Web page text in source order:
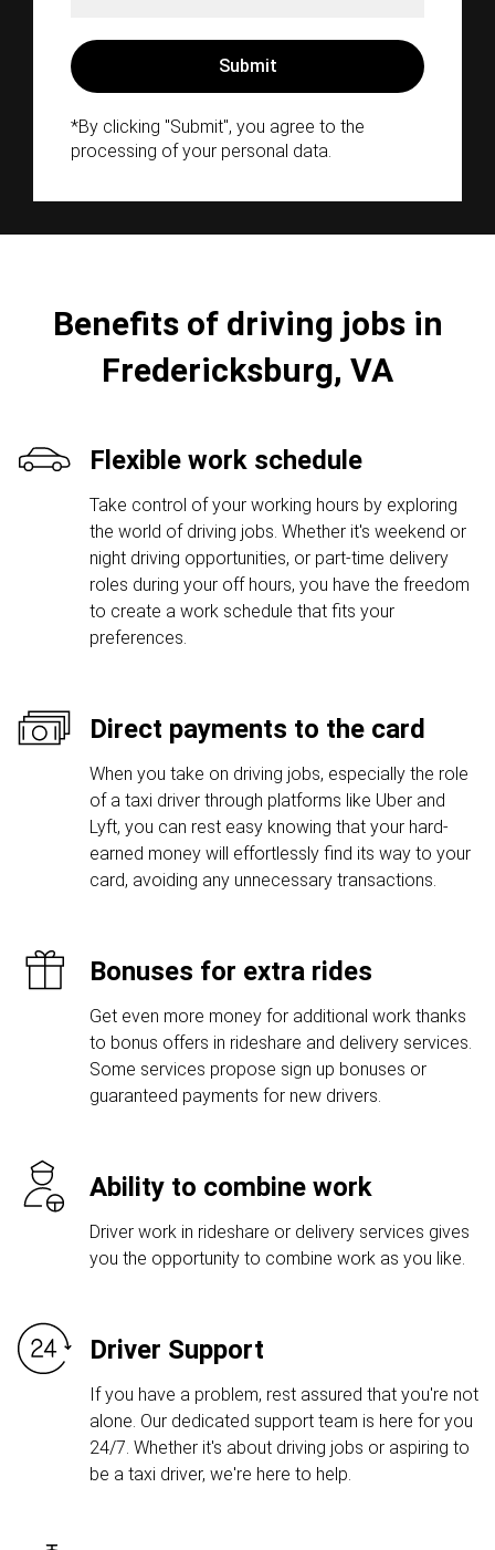
*By clicking "Submit", you agree to the
processing of your personal data.
Benefits of driving jobs in
Fredericksburg, VA
Flexible work schedule
Take control of your working hours by exploring
the world of driving jobs. Whether it's weekend or
night driving opportunities, or part-time delivery
roles during your off hours, you have the freedom
to create a work schedule that fits your
preferences.
Direct payments to the card
When you take on driving jobs, especially the role
of a taxi driver through platforms like Uber and
Lyft, you can rest easy knowing that your hard-
earned money will effortlessly find its way to your
card, avoiding any unnecessary transactions.
Bonuses for extra rides
Get even more money for additional work thanks
to bonus offers in rideshare and delivery services.
Some services propose sign up bonuses or
guaranteed payments for new drivers.
Ability to combine work
Driver work in rideshare or delivery services gives
you the opportunity to combine work as you like.
Driver Support
If you have a problem, rest assured that you're not
alone. Our dedicated support team is here for you
24/7. Whether it's about driving jobs or aspiring to
be a taxi driver, we're here to help.